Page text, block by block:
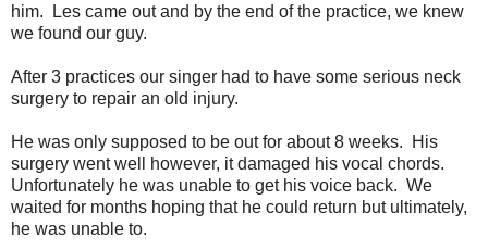
him. Les came out and by the end of the practice, we knew
we found our guy.
After 3 practices our singer had to have some serious neck
surgery to repair an old injury.
He was only supposed to be out for about 8 weeks. His
surgery went well however, it damaged his vocal chords.
Unfortunately he was unable to get his voice back. We
waited for months hoping that he could return but ultimately,
he was unable to.